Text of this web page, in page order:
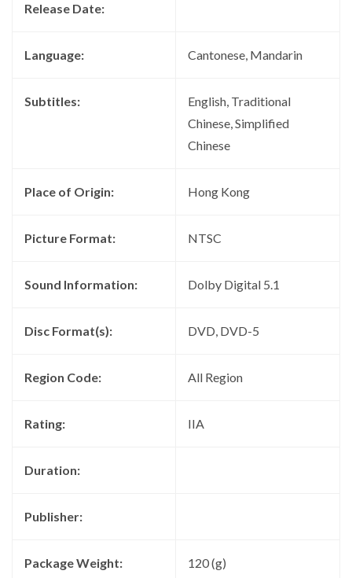
Release Date:
Language: Cantonese, Mandarin
Subtitles:
English, Traditional
Chinese, Simplified
Chinese
Place of Origin: Hong Kong
Picture Format: NTSC
Sound Information: Dolby Digital 5.1
Disc Format(s): DVD, DVD-5
Region Code: All Region
Rating: IIA
Duration:
Publisher:
Package Weight: 120 (g)